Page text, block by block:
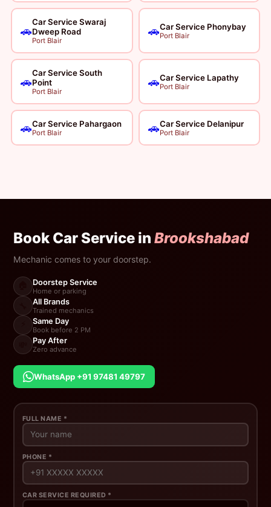
🚗
Car Service Swaraj
Dweep Road
Port Blair
🚗Car Service Phonybay
Port Blair
🚗
Car Service South
Point
Port Blair
🚗Car Service Lapathy
Port Blair
🚗Car Service Pahargaon
Port Blair 🚗Car Service Delanipur
Port Blair
Book Car Service inBrookshabad
Mechanic comes to your doorstep.
Doorstep Service
Home or parking
All Brands
Trained mechanics
Same Day
Book before 2 PM
Pay After
Zero advance
WhatsApp +91 97481 49797
FULL NAME *
PHONE *
CAR SERVICE REQUIRED *